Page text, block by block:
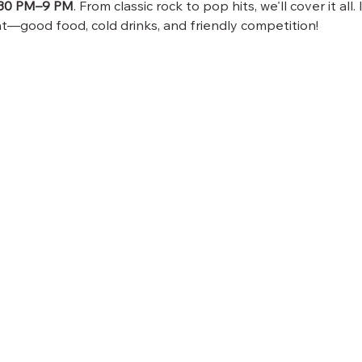
PM–9 PM. From classic rock to pop hits, we'll cover it
food, cold drinks, and friendly competition!